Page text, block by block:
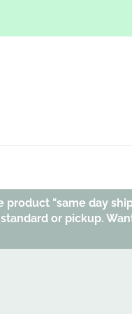
"same day
or pickup.